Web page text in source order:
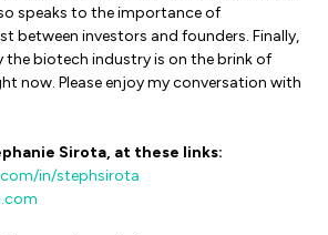
speaks to the importance of
between investors and founders. Finally,
the biotech industry is on the brink of
now. Please enjoy my conversation with
Sirota, at these links:
in/stephsirota